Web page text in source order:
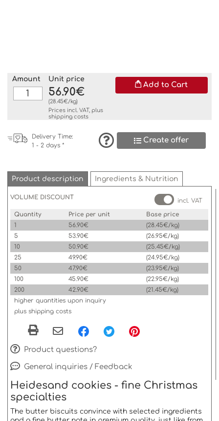
Amount Unit price
56.90€
(28.45€/kg)
Prices incl. VAT, plus
shipping costs
Add to Cart
Delivery Time:
1 - 2 days *
Create offer
Product description Ingredients & Nutrition
VOLUME DISCOUNT
incl. VAT
Quantity
Price per unit
Base price
1
56.90€
(28.45€/kg)
5
53.90€
(26.95€/kg)
10
50.90€
(25.45€/kg)
25
49.90€
(24.95€/kg)
50
47.90€
(23.95€/kg)
100
45.90€
(22.95€/kg)
200
42.90€
(21.45€/kg)
higher quantities upon inquiry
plus shipping costs
Product questions?
General inquiries / Feedback
Heidesand cookies - fine Christmas
specialties
The butter biscuits convince with selected ingredients